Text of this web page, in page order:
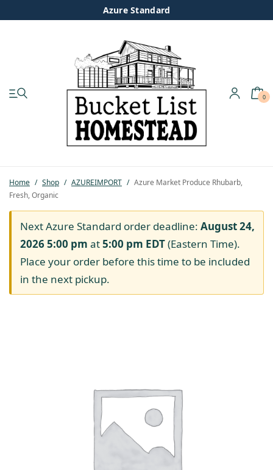
Azure Standard
0
Home / Shop / AZUREIMPORT / Azure Market Produce Rhubarb,
Fresh, Organic
Next Azure Standard order deadline: August 24,
2026 5:00 pm at5:00 pm EDT(Eastern Time).
Place your order before this time to be included
in the next pickup.
Pastured Chicken
Azure Standard
Homesteading
Organic Feed